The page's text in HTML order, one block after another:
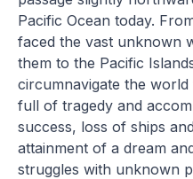
Pacific Ocean today.
faced the vast unknown
them to the Pacific
circumnavigate the
full of tragedy and
success, loss of ships
attainment of a dream
struggles with unknown